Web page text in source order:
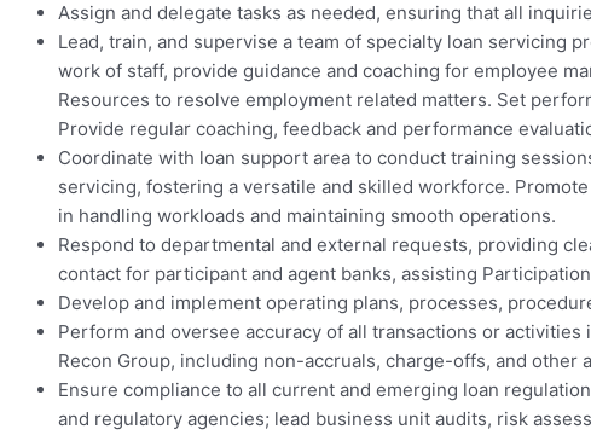
Assign and delegate tasks as needed, ensuring that all
Lead, train, and supervise a team of specialty loan servicing
work of staff, provide guidance and coaching for employee
Resources to resolve employment related matters. Set
Provide regular coaching, feedback and performance
Coordinate with loan support area to conduct training
servicing, fostering a versatile and skilled workforce.
in handling workloads and maintaining smooth operations.
Respond to departmental and external requests, providing
contact for participant and agent banks, assisting
Develop and implement operating plans, processes,
Perform and oversee accuracy of all transactions or
Recon Group, including non-accruals, charge-offs, and other
Ensure compliance to all current and emerging loan
and regulatory agencies; lead business unit audits, risk